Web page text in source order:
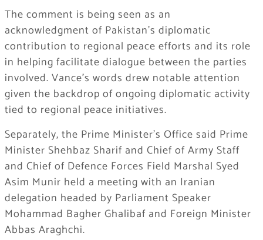
The comment is being seen as an
acknowledgment of Pakistan’s diplomatic
contribution to regional peace efforts and its role
in helping facilitate dialogue between the parties
involved. Vance’s words drew notable attention
given the backdrop of ongoing diplomatic activity
tied to regional peace initiatives.
Separately, the Prime Minister’s Office said Prime
Minister Shehbaz Sharif and Chief of Army Staff
and Chief of Defence Forces Field Marshal Syed
Asim Munir held a meeting with an Iranian
delegation headed by Parliament Speaker
Mohammad Bagher Ghalibaf and Foreign Minister
Abbas Araghchi.